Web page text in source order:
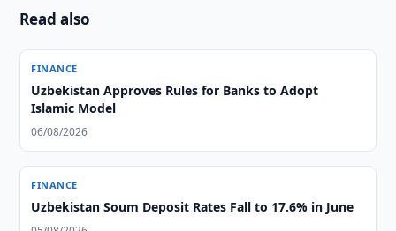
Read also
FINANCE
Uzbekistan Approves Rules for Banks to Adopt
Islamic Model
06/08/2026
FINANCE
Uzbekistan Soum Deposit Rates Fall to 17.6% in June